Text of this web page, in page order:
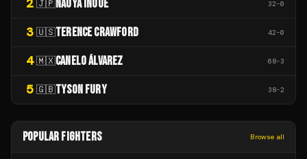
2 🇯🇵NAOYA INOUE 32-0
3 🇺🇸TERENCE CRAWFORD 42-0
4 🇲🇽CANELO ÁLVAREZ 68-3
5 🇬🇧TYSON FURY 38-2
POPULAR FIGHTERS Browse all